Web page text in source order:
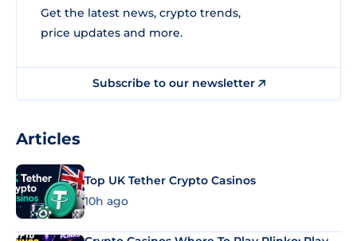
Get the latest news, crypto trends,
price updates and more.
Subscribe to our newsletter
Articles
Top UK Tether Crypto Casinos
10h ago